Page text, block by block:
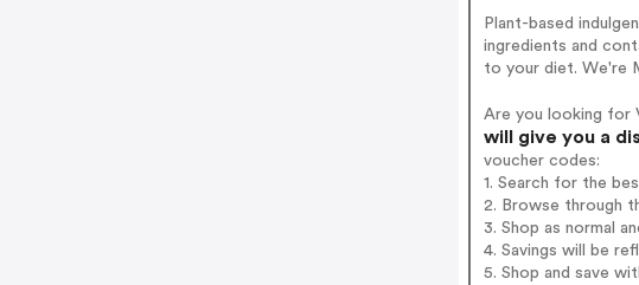
Plant-based
ingredients and
to your diet. We're
Are you looking for
will give you a
voucher codes:
1. Search for the
2. Browse through
3. Shop as normal
4. Savings will be
5. Shop and save